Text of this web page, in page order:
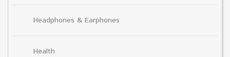
Headphones & Earphones
Health